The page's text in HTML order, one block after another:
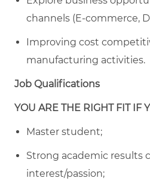
channels (E-commerce,
Improving cost
manufacturing activities.
Job Qualifications
YOU ARE THE RIGHT FIT IF
Master student;
Strong academic results
interest/passion;